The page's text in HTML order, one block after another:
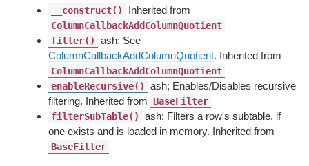
__construct() Inherited from
ColumnCallbackAddColumnQuotient
filter()
ash; See
ColumnCallbackAddColumnQuotient. Inherited from
ColumnCallbackAddColumnQuotient
enableRecursive()
ash; Enables/Disables recursive
filtering. Inherited from BaseFilter
filterSubTable()
ash; Filters a row's subtable, if
one exists and is loaded in memory. Inherited from
BaseFilter